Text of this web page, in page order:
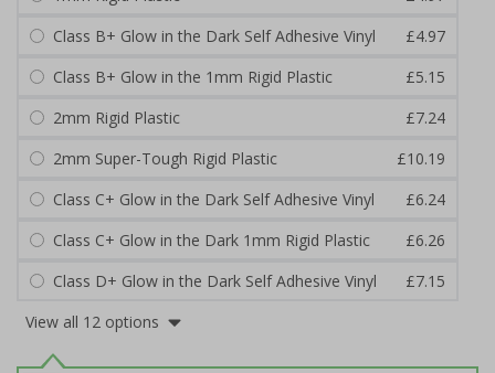
Class B+ Glow in the Dark Self Adhesive Vinyl
£4.97
Class B+ Glow in the 1mm Rigid Plastic
£5.15
2mm Rigid Plastic
£7.24
2mm Super-Tough Rigid Plastic
£10.19
Class C+ Glow in the Dark Self Adhesive Vinyl
£6.24
Class C+ Glow in the Dark 1mm Rigid Plastic
£6.26
Class D+ Glow in the Dark Self Adhesive Vinyl
£7.15
View all 12 options